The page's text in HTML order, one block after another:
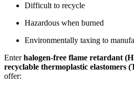
Difficult to recycle
Hazardous when burned
Environmentally taxing to
Enterhalogen-free flame retardant
recyclable thermoplastic elastomers
offer: